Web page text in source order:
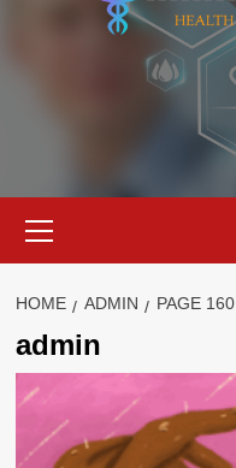
Menu
HOME ADMIN PAGE 160
admin